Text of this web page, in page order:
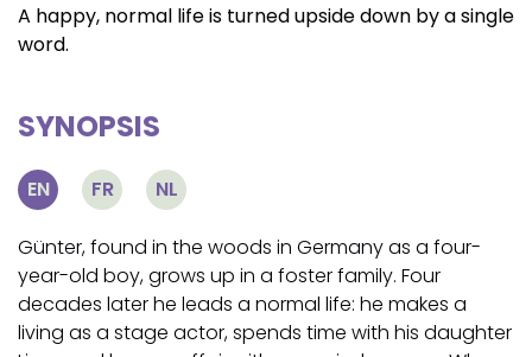
A happy, normal life is turned upside down by a single
word.
SYNOPSIS
EN FR NL
Günter, found in the woods in Germany as a four-
year-old boy, grows up in a foster family. Four
decades later he leads a normal life: he makes a
living as a stage actor, spends time with his daughter